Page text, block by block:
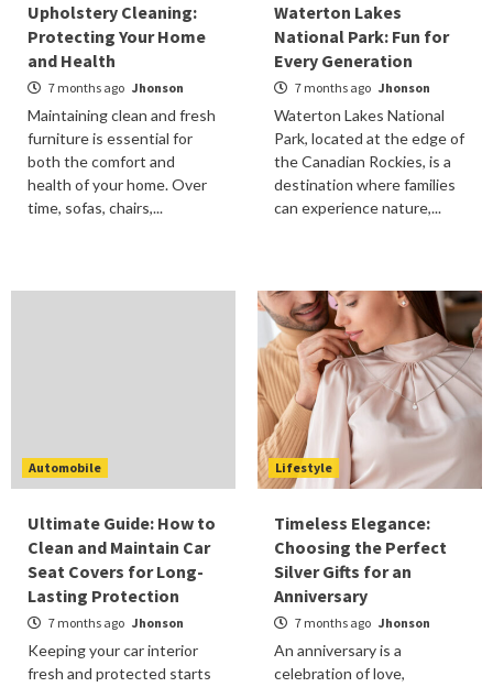
Upholstery Cleaning:
Protecting Your Home
and Health
7 months ago Jhonson
Maintaining clean and fresh
furniture is essential for
both the comfort and
health of your home. Over
time, sofas, chairs,...
Waterton Lakes
National Park: Fun for
Every Generation
7 months ago Jhonson
Waterton Lakes National
Park, located at the edge of
the Canadian Rockies, is a
destination where families
can experience nature,...
Automobile
Ultimate Guide: How to
Clean and Maintain Car
Seat Covers for Long-
Lasting Protection
7 months ago Jhonson
Keeping your car interior
fresh and protected starts
Lifestyle
Timeless Elegance:
Choosing the Perfect
Silver Gifts for an
Anniversary
7 months ago Jhonson
An anniversary is a
celebration of love,